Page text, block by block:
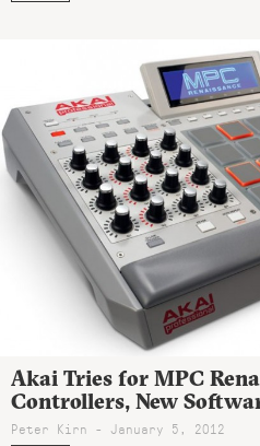
Akai Tries for MPC
Controllers, New
Peter Kirn - January 5, 2012